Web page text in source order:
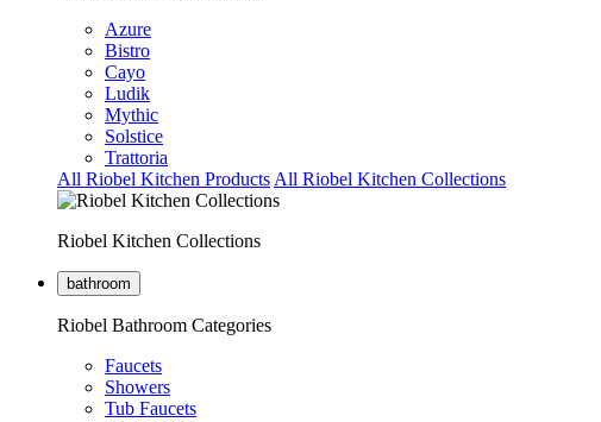
Azure
Bistro
Cayo
Ludik
Mythic
Solstice
Trattoria
All Riobel Kitchen Products All Riobel Kitchen Collections
Riobel Kitchen Collections
bathroom
Riobel Bathroom Categories
Faucets
Showers
Tub Faucets